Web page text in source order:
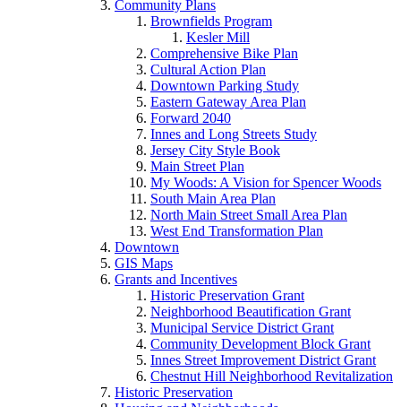
Community Plans
Brownfields Program
Kesler Mill
Comprehensive Bike Plan
Cultural Action Plan
Downtown Parking Study
Eastern Gateway Area Plan
Forward 2040
Innes and Long Streets Study
Jersey City Style Book
Main Street Plan
My Woods: A Vision for Spencer Woods
South Main Area Plan
North Main Street Small Area Plan
West End Transformation Plan
Downtown
GIS Maps
Grants and Incentives
Historic Preservation Grant
Neighborhood Beautification Grant
Municipal Service District Grant
Community Development Block Grant
Innes Street Improvement District Grant
Chestnut Hill Neighborhood Revitalization
Historic Preservation